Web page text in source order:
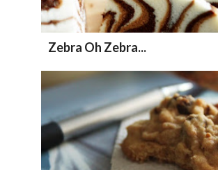
Zebra Oh Zebra...